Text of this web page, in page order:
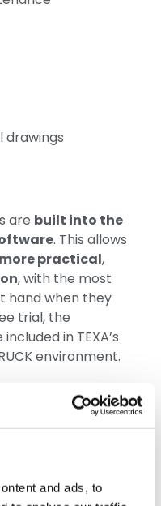
and ads, to
drawings
are built into the
. This allows
practical,
, with the most
hand when they
trial, the
in TEXA’s
environment.